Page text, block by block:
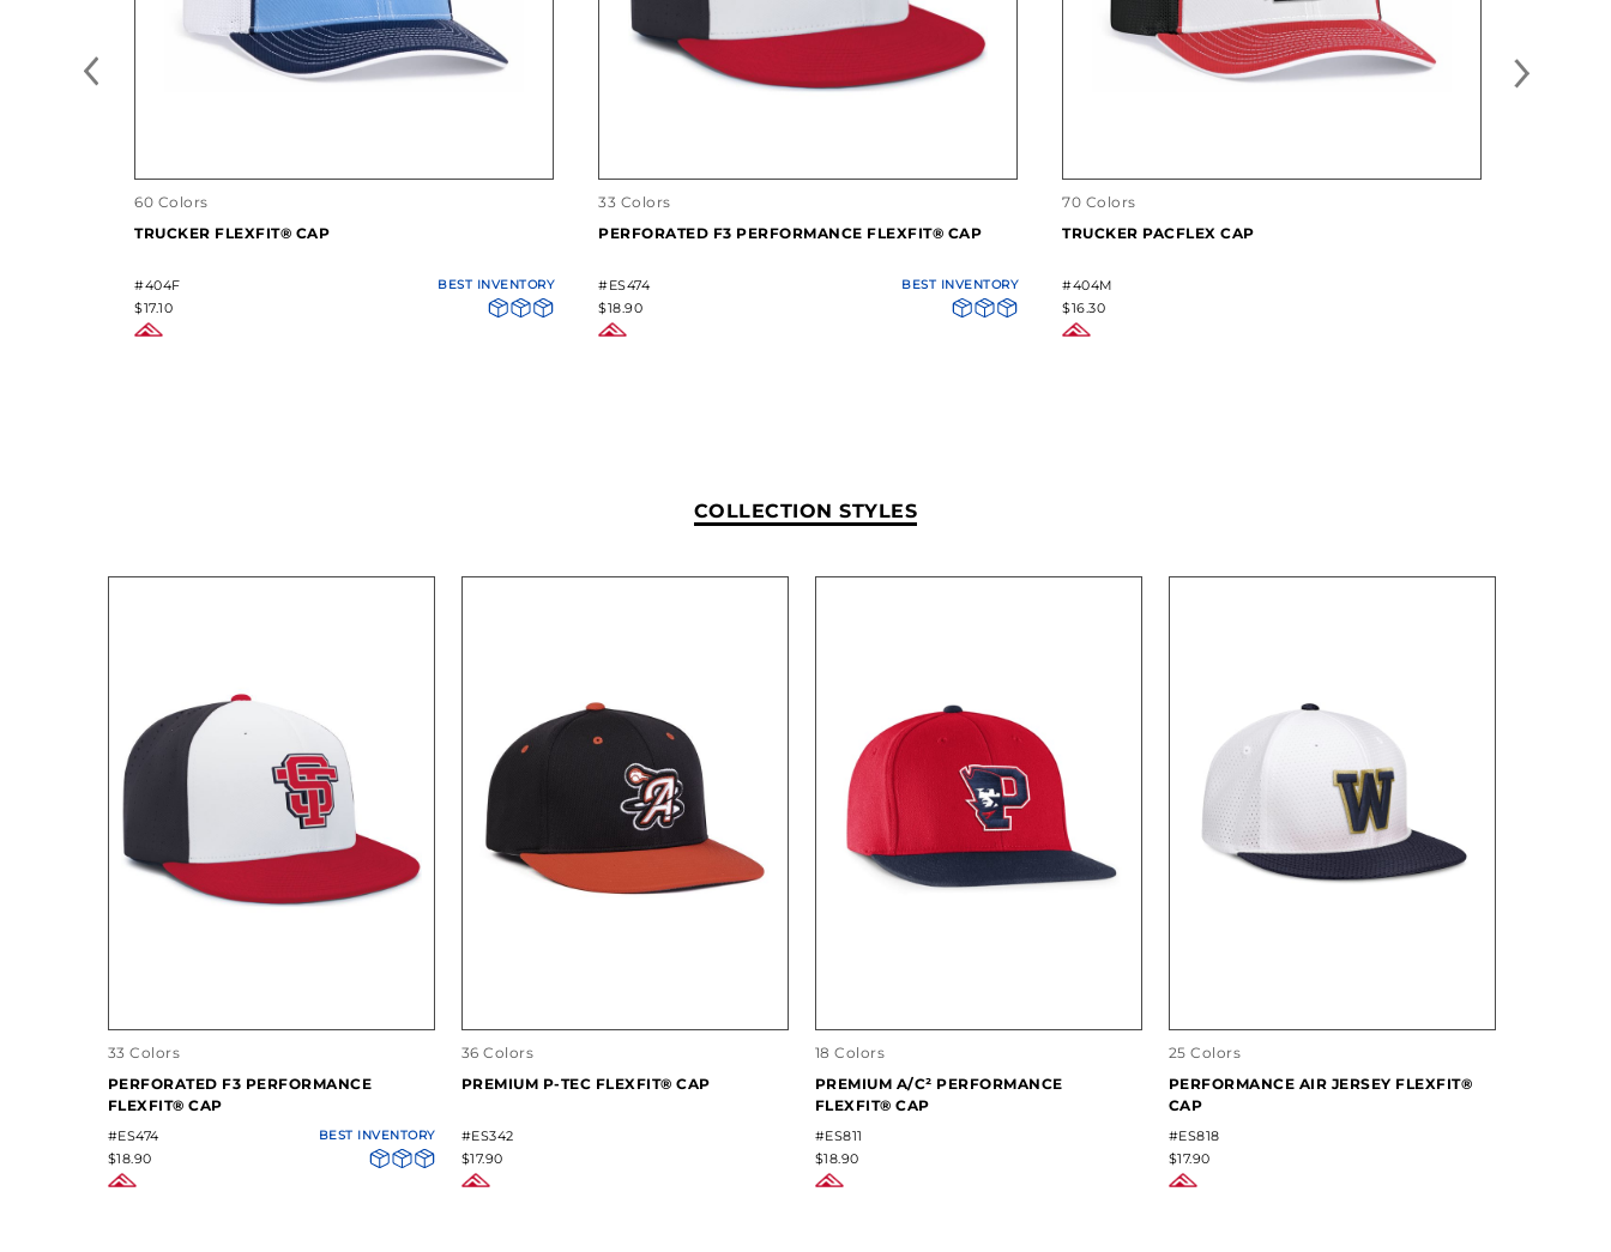
60 Colors
TRUCKER FLEXFIT® CAP
#404F
$17.10
BEST INVENTORY
33 Colors
PERFORATED F3 PERFORMANCE FLEXFIT® CAP
#ES474
$18.90
BEST INVENTORY
70 Colors
TRUCKER PACFLEX CAP
#404M
$16.30
COLLECTION STYLES
33 Colors
PERFORATED F3 PERFORMANCE
FLEXFIT® CAP
#ES474
$18.90
BEST INVENTORY
36 Colors
PREMIUM P-TEC FLEXFIT® CAP
#ES342
$17.90
18 Colors
PREMIUM A/C² PERFORMANCE
FLEXFIT® CAP
#ES811
$18.90
25 Colors
PERFORMANCE AIR JERSEY FLEXFIT®
CAP
#ES818
$17.90